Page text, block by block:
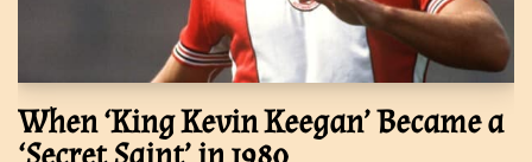
When ‘King Kevin Keegan’ Became a